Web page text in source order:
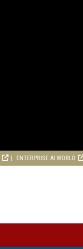
ENTERPRISE AI WORLD